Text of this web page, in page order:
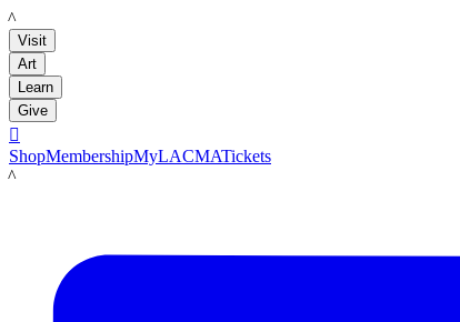
LACMA
Visit
Art
Learn
Give

ShopMembershipMyLACMATickets
LACMA